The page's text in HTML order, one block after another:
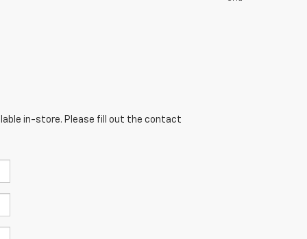
in-store. Please fill out the contact